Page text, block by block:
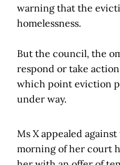
warning that the
homelessness.
But the council, the
respond or take
which point eviction
under way.
Ms X appealed
morning of her court